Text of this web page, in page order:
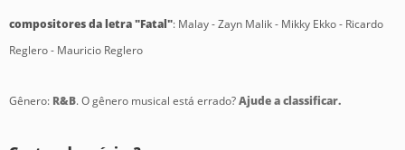
compositores da letra "Fatal": Malay - Zayn Malik - Mikky Ekko - Ricardo
Reglero - Mauricio Reglero
Gênero: R&B. O gênero musical está errado?Ajude a classificar.